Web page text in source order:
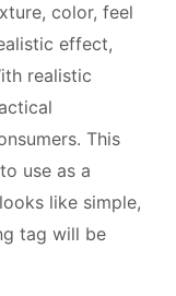
color, feel
effect,
realistic
This
use as a
like simple,
tag will be